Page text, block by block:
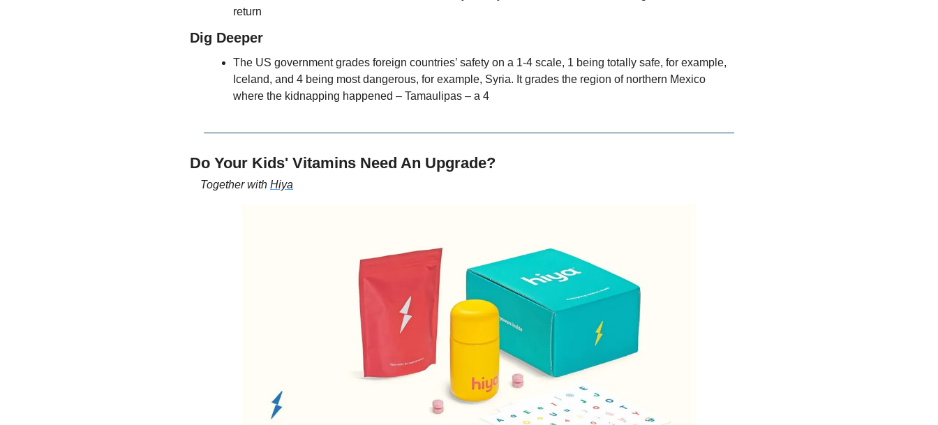
return
Dig Deeper
The US government grades foreign countries’ safety on a 1-4 scale, 1 being totally safe, for example,
Iceland, and 4 being most dangerous, for example, Syria. It grades the region of northern Mexico
where the kidnapping happened – Tamaulipas – a 4
Do Your Kids' Vitamins Need An Upgrade?
Together with Hiya